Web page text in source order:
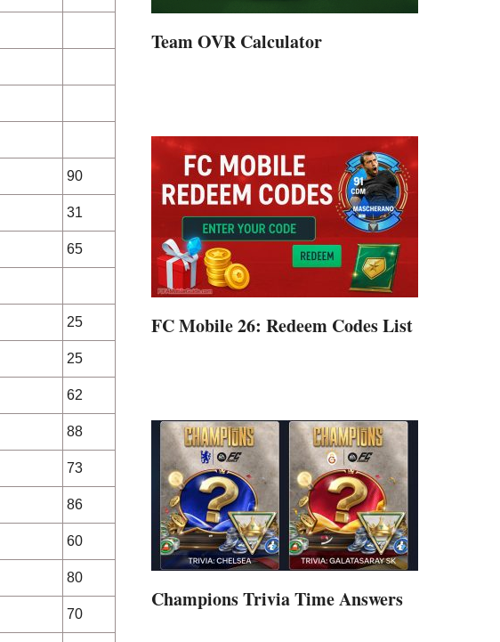
90
31
65
25
25
62
88
73
86
60
80
70
Team OVR Calculator
FC Mobile 26: Redeem Codes List
Champions Trivia Time Answers